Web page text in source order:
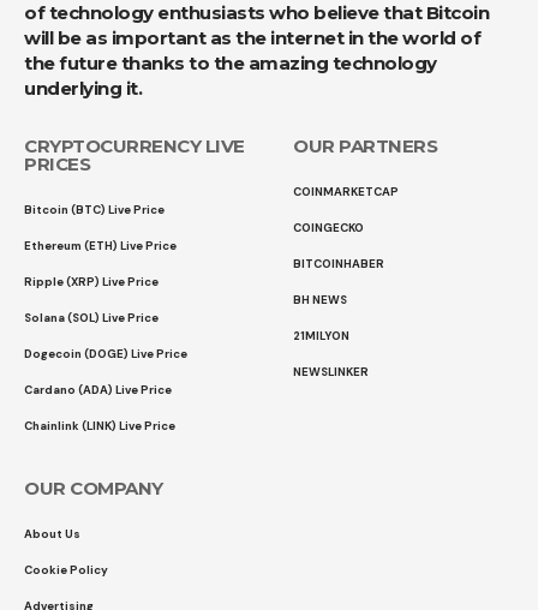
of technology enthusiasts who believe that Bitcoin
will be as important as the internet in the world of
the future thanks to the amazing technology
underlying it.
CRYPTOCURRENCY LIVE
PRICES
Bitcoin (BTC) Live Price
Ethereum (ETH) Live Price
Ripple (XRP) Live Price
Solana (SOL) Live Price
Dogecoin (DOGE) Live Price
Cardano (ADA) Live Price
Chainlink (LINK) Live Price
OUR PARTNERS
COINMARKETCAP
COINGECKO
BITCOINHABER
BH NEWS
21MILYON
NEWSLINKER
OUR COMPANY
About Us
Cookie Policy
Advertising